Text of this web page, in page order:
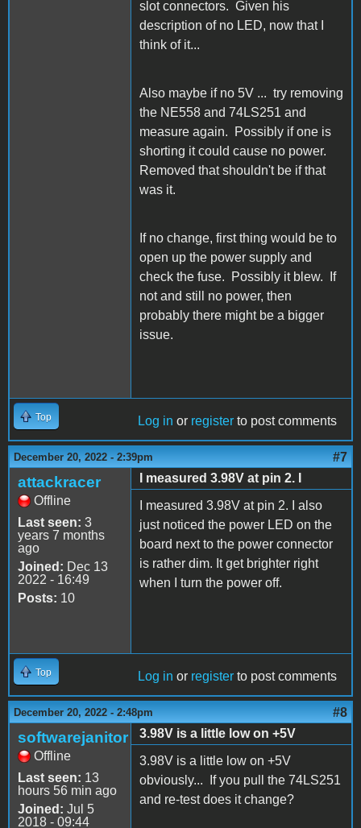
slot connectors. Given his
description of no LED, now that I
think of it...
Also maybe if no 5V ... try removing
the NE558 and 74LS251 and
measure again. Possibly if one is
shorting it could cause no power.
Removed that shouldn't be if that
was it.
If no change, first thing would be to
open up the power supply and
check the fuse. Possibly it blew. If
not and still no power, then
probably there might be a bigger
issue.
Top Log in or register to post comments
December 20, 2022 - 2:39pm #7
attackracer
Offline
Last seen: 3
years 7 months
ago
Joined: Dec 13
2022 - 16:49
Posts: 10
I measured 3.98V at pin 2. I
I measured 3.98V at pin 2. I also
just noticed the power LED on the
board next to the power connector
is rather dim. It get brighter right
when I turn the power off.
Top Log in or register to post comments
December 20, 2022 - 2:48pm #8
softwarejanitor
Offline
Last seen: 13
hours 56 min ago
Joined: Jul 5
2018 - 09:44
3.98V is a little low on +5V
3.98V is a little low on +5V
obviously... If you pull the 74LS251
and re-test does it change?